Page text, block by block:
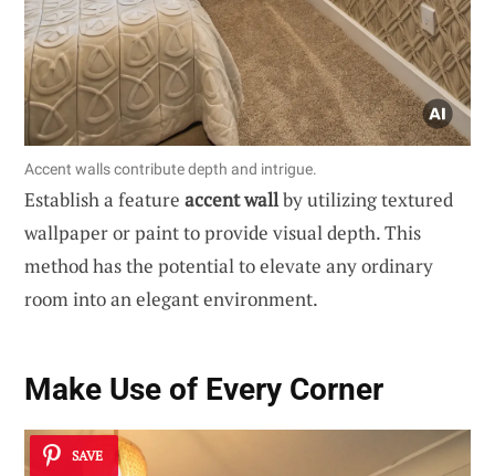
Accent walls contribute depth and intrigue.
Establish a feature accent wallby utilizing textured
wallpaper or paint to provide visual depth. This
method has the potential to elevate any ordinary
room into an elegant environment.
Make Use of Every Corner
SAVE